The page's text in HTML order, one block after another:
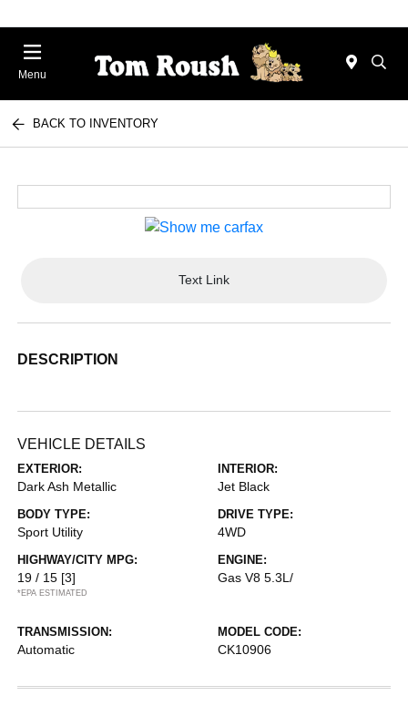
Menu
BACK TO INVENTORY
Text Link
DESCRIPTION
VEHICLE DETAILS
EXTERIOR:
Dark Ash Metallic
INTERIOR:
Jet Black
BODY TYPE:
Sport Utility
DRIVE TYPE:
4WD
HIGHWAY/CITY MPG:
19 / 15 [3]
*EPA ESTIMATED
ENGINE:
Gas V8 5.3L/
TRANSMISSION:
Automatic
MODEL CODE:
CK10906